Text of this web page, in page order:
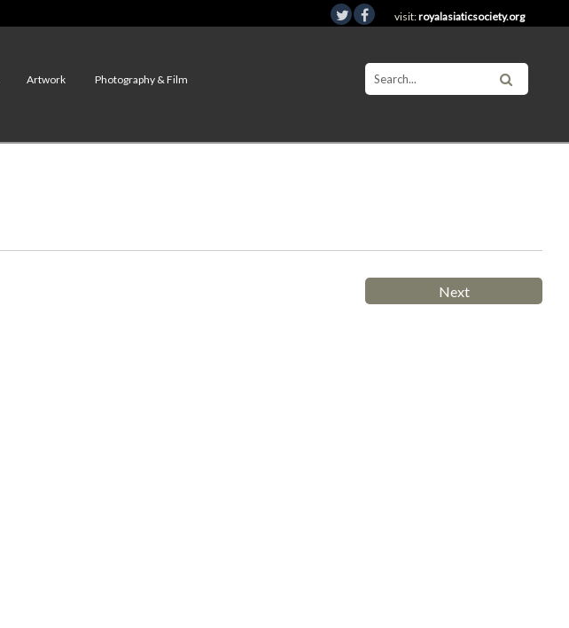
visit:royalasiaticsociety.org
Artwork Photography & Film
Next